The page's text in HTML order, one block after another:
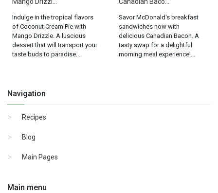
Indulge in the tropical flavors
of Coconut Cream Pie with
Mango Drizzle. A luscious
dessert that will transport your
taste buds to paradise....
Savor McDonald's breakfast
sandwiches now with
delicious Canadian Bacon. A
tasty swap for a delightful
morning meal experience!...
Navigation
Recipes
Blog
Main Pages
Main menu